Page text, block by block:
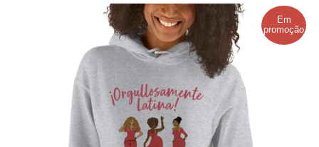
Em
promoção